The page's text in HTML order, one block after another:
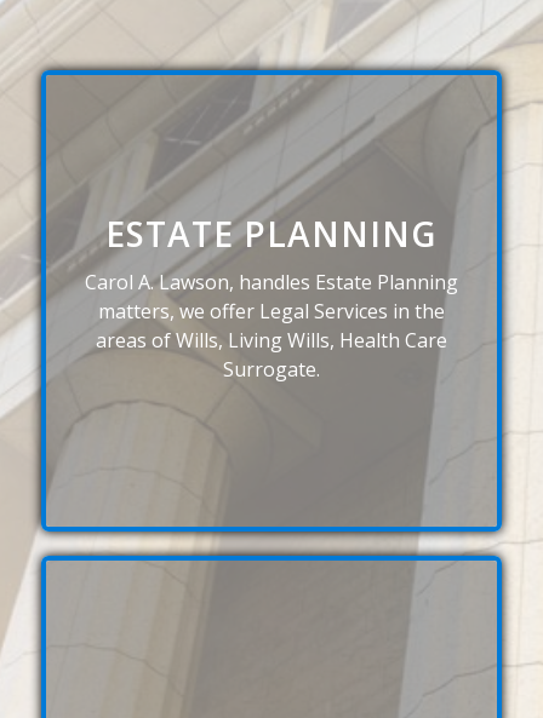
ESTATE PLANNING
Carol A. Lawson, handles Estate Planning
matters, we offer Legal Services in the
areas of Wills, Living Wills, Health Care
Surrogate.